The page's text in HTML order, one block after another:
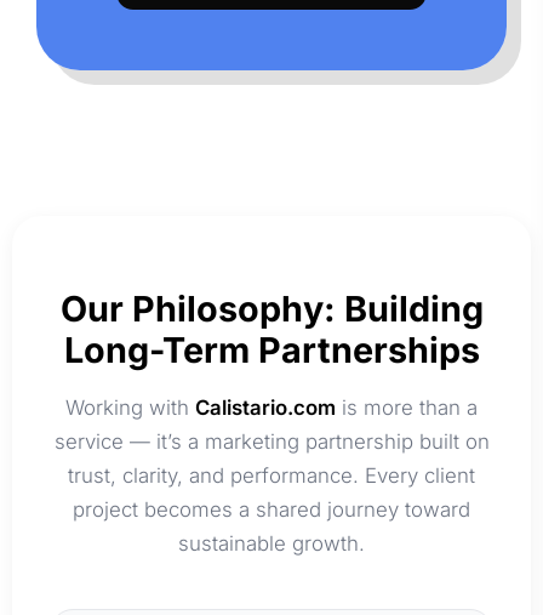
Our Philosophy: Building
Long-Term Partnerships
Working with Calistario.com is more than a
service — it’s a marketing partnership built on
trust, clarity, and performance. Every client
project becomes a shared journey toward
sustainable growth.